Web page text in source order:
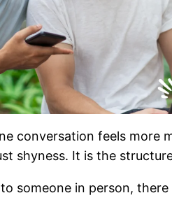
conversation feels more
shyness. It is the
someone in person,